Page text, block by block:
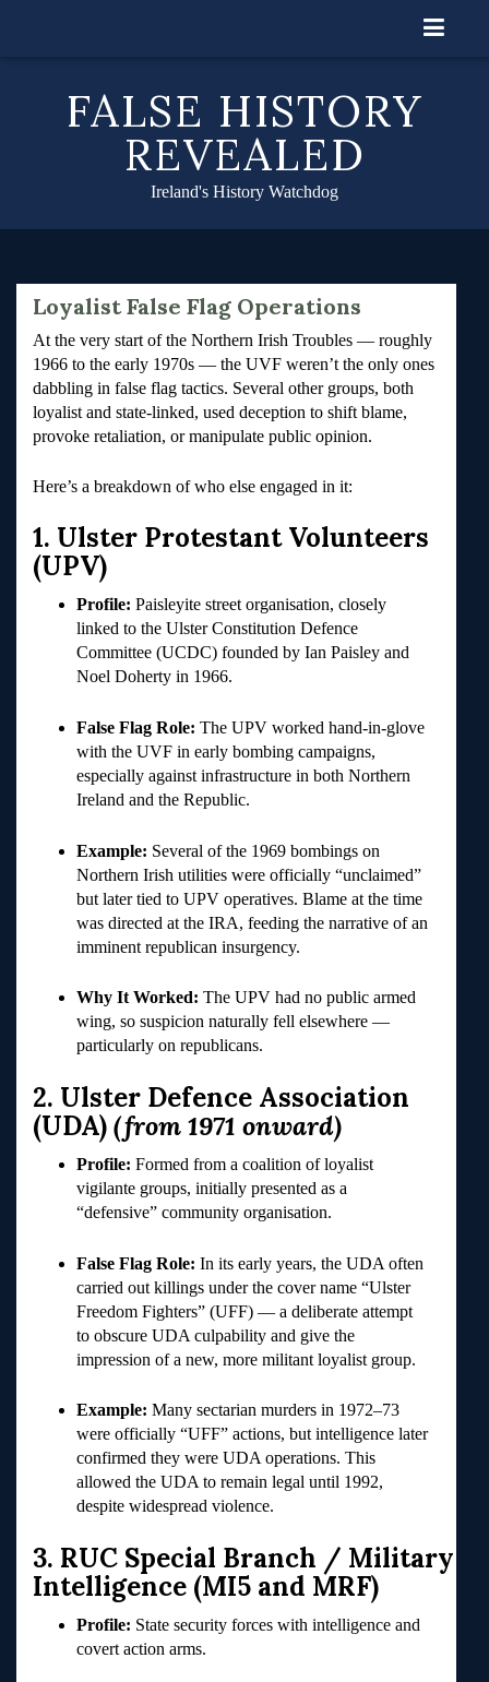
FALSE HISTORY
REVEALED
Ireland's History Watchdog
Loyalist False Flag Operations
At the very start of the Northern Irish Troubles — roughly
1966 to the early 1970s — the UVF weren’t the only ones
dabbling in false flag tactics. Several other groups, both
loyalist and state-linked, used deception to shift blame,
provoke retaliation, or manipulate public opinion.
Here’s a breakdown of who else engaged in it:
1. Ulster Protestant Volunteers
(UPV)
Profile: Paisleyite street organisation, closely
linked to the Ulster Constitution Defence
Committee (UCDC) founded by Ian Paisley and
Noel Doherty in 1966.
False Flag Role: The UPV worked hand-in-glove
with the UVF in early bombing campaigns,
especially against infrastructure in both Northern
Ireland and the Republic.
Example: Several of the 1969 bombings on
Northern Irish utilities were officially “unclaimed”
but later tied to UPV operatives. Blame at the time
was directed at the IRA, feeding the narrative of an
imminent republican insurgency.
Why It Worked: The UPV had no public armed
wing, so suspicion naturally fell elsewhere —
particularly on republicans.
2. Ulster Defence Association
(UDA)(from 1971 onward)
Profile: Formed from a coalition of loyalist
vigilante groups, initially presented as a
“defensive” community organisation.
False Flag Role: In its early years, the UDA often
carried out killings under the cover name “Ulster
Freedom Fighters” (UFF) — a deliberate attempt
to obscure UDA culpability and give the
impression of a new, more militant loyalist group.
Example: Many sectarian murders in 1972–73
were officially “UFF” actions, but intelligence later
confirmed they were UDA operations. This
allowed the UDA to remain legal until 1992,
despite widespread violence.
3. RUC Special Branch / Military
Intelligence (MI5 and MRF)
Profile: State security forces with intelligence and
covert action arms.